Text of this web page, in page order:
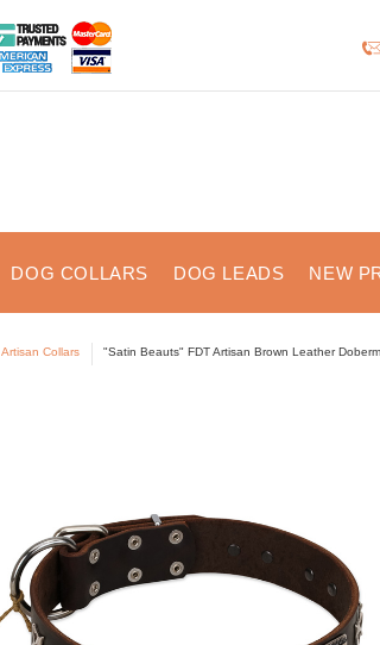
DOG COLLARS DOG LEADS NEW
Artisan Collars "Satin Beauts" FDT Artisan Brown Leather